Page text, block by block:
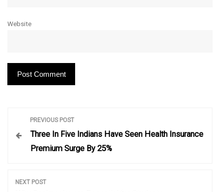
Website
PREVIOUS POST
Three In Five Indians Have Seen Health Insurance
Premium Surge By 25%
NEXT POST